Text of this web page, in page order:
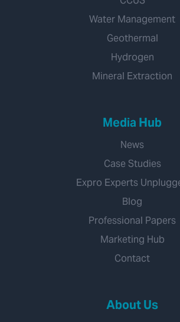
Water Management
Geothermal
Hydrogen
Mineral Extraction
Media Hub
News
Case Studies
Expro Experts
Blog
Professional Papers
Marketing Hub
Contact
About Us